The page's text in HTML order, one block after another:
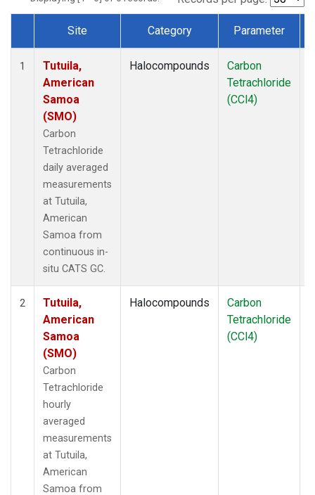
Dataset Number
Site Category Parameter
1
Tutuila,
American
Samoa
(SMO)
Carbon
Tetrachloride
daily averaged
measurements
at Tutuila,
American
Samoa from
continuous in-
situ CATS GC.
Halocompounds
Carbon
Tetrachloride
(CCl4)
2
Tutuila,
American
Samoa
(SMO)
Carbon
Tetrachloride
hourly
averaged
measurements
at Tutuila,
American
Samoa from
Halocompounds
Carbon
Tetrachloride
(CCl4)